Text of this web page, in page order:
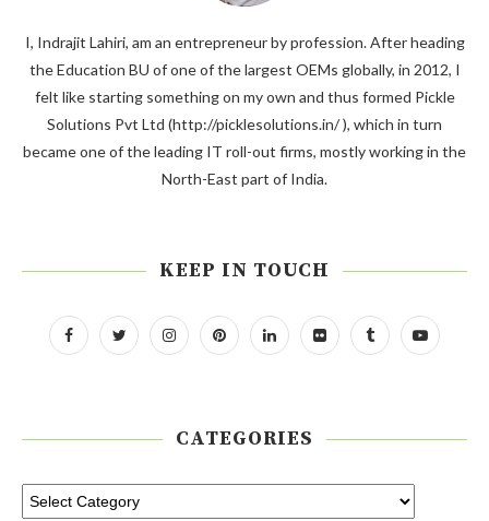
I, Indrajit Lahiri, am an entrepreneur by profession. After heading
the Education BU of one of the largest OEMs globally, in 2012, I
felt like starting something on my own and thus formed Pickle
Solutions Pvt Ltd (http://picklesolutions.in/ ), which in turn
became one of the leading IT roll-out firms, mostly working in the
North-East part of India.
KEEP IN TOUCH
CATEGORIES